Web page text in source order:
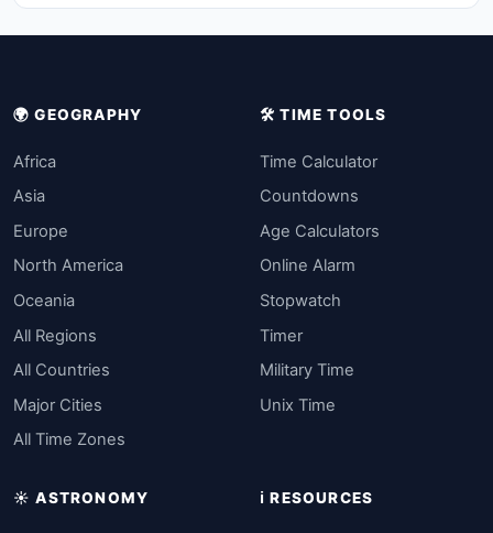
🌍 GEOGRAPHY
Africa
Asia
Europe
North America
Oceania
All Regions
All Countries
Major Cities
All Time Zones
🛠️ TIME TOOLS
Time Calculator
Countdowns
Age Calculators
Online Alarm
Stopwatch
Timer
Military Time
Unix Time
☀️ ASTRONOMY ℹ️ RESOURCES